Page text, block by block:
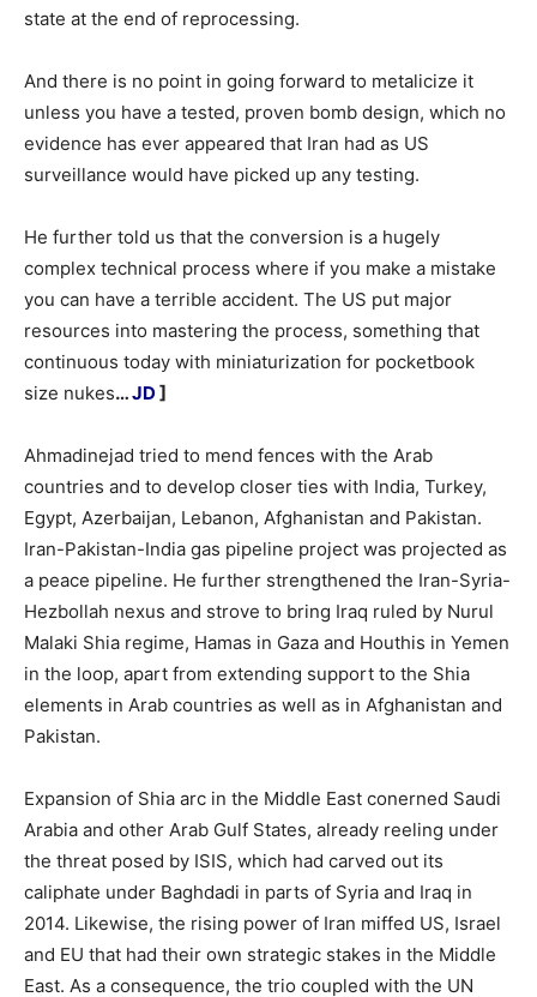
state at the end of reprocessing.
And there is no point in going forward to metalicize it
unless you have a tested, proven bomb design, which no
evidence has ever appeared that Iran had as US
surveillance would have picked up any testing.
He further told us that the conversion is a hugely
complex technical process where if you make a mistake
you can have a terrible accident. The US put major
resources into mastering the process, something that
continuous today with miniaturization for pocketbook
size nukes…JD]
Ahmadinejad tried to mend fences with the Arab
countries and to develop closer ties with India, Turkey,
Egypt, Azerbaijan, Lebanon, Afghanistan and Pakistan.
Iran-Pakistan-India gas pipeline project was projected as
a peace pipeline. He further strengthened the Iran-Syria-
Hezbollah nexus and strove to bring Iraq ruled by Nurul
Malaki Shia regime, Hamas in Gaza and Houthis in Yemen
in the loop, apart from extending support to the Shia
elements in Arab countries as well as in Afghanistan and
Pakistan.
Expansion of Shia arc in the Middle East conerned Saudi
Arabia and other Arab Gulf States, already reeling under
the threat posed by ISIS, which had carved out its
caliphate under Baghdadi in parts of Syria and Iraq in
2014. Likewise, the rising power of Iran miffed US, Israel
and EU that had their own strategic stakes in the Middle
East. As a consequence, the trio coupled with the UN